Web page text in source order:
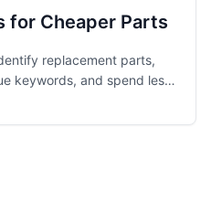
for Cheaper Parts
replacement parts,
keywords, and spend less